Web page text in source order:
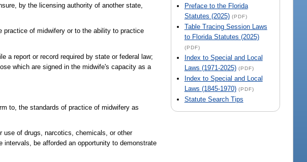
Preface to the Florida
Statutes (2025) (PDF)
Table Tracing Session Laws
to Florida Statutes (2025)
(PDF)
Index to Special and Local
Laws (1971-2025) (PDF)
Index to Special and Local
Laws (1845-1970) (PDF)
Statute Search Tips
by the licensing authority of another state,
of midwifery or to the ability to practice
a report or record required by state or federal law;
which are signed in the midwife's capacity as a
to, the standards of practice of midwifery as
use of drugs, narcotics, chemicals, or other
be afforded an opportunity to demonstrate